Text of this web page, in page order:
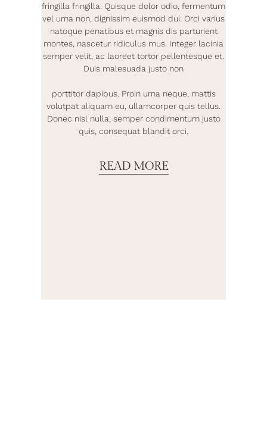
fringilla fringilla. Quisque dolor odio, fermentum
vel urna non, dignissim euismod dui. Orci varius
natoque penatibus et magnis dis parturient
montes, nascetur ridiculus mus. Integer lacinia
semper velit, ac laoreet tortor pellentesque et.
Duis malesuada justo non
porttitor dapibus. Proin urna neque, mattis
volutpat aliquam eu, ullamcorper quis tellus.
Donec nisl nulla, semper condimentum justo
quis, consequat blandit orci.
READ MORE